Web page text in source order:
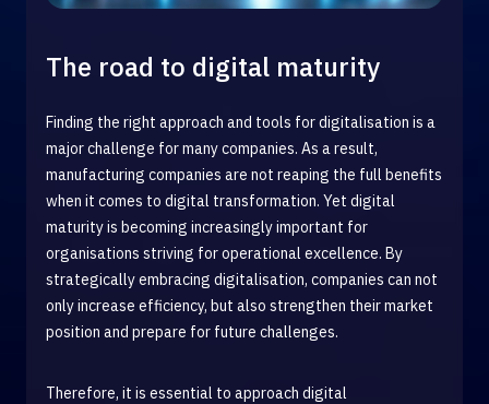
The road to digital maturity
Finding the right approach and tools for digitalisation is a
major challenge for many companies. As a result,
manufacturing companies are not reaping the full benefits
when it comes to digital transformation. Yet digital
maturity is becoming increasingly important for
organisations striving for operational excellence. By
strategically embracing digitalisation, companies can not
only increase efficiency, but also strengthen their market
position and prepare for future challenges.
Therefore, it is essential to approach digital